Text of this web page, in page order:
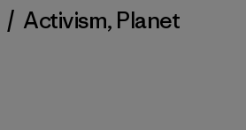
/ Activism, Planet